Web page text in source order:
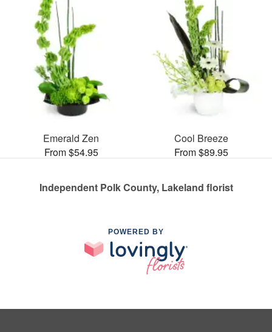
Emerald Zen
From $54.95
Cool Breeze
From $89.95
Independent Polk County, Lakeland florist
POWERED BY